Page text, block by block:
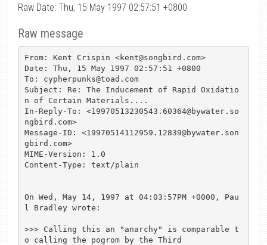
Raw Date: Thu, 15 May 1997 02:57:51 +0800
Raw message
From: Kent Crispin <kent@songbird.com>
Date: Thu, 15 May 1997 02:57:51 +0800
To: cypherpunks@toad.com
Subject: Re: The Inducement of Rapid Oxidatio
n of Certain Materials....
In-Reply-To: <19970513230543.60364@bywater.so
ngbird.com>
Message-ID: <19970514112959.12839@bywater.son
gbird.com>
MIME-Version: 1.0
Content-Type: text/plain
On Wed, May 14, 1997 at 04:03:57PM +0000, Pau
l Bradley wrote:
>>> Calling this an "anarchy" is comparable t
o calling the pogrom by the Third